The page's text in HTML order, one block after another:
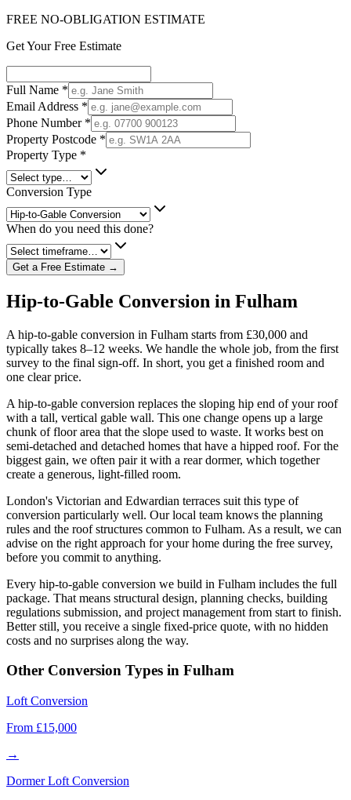
FREE NO-OBLIGATION ESTIMATE
Get Your Free Estimate
Full Name *
Email Address *
Phone Number *
Property Postcode *
Property Type *
Conversion Type
When do you need this done?
Get a Free Estimate →
Hip-to-Gable Conversion in Fulham
A hip-to-gable conversion in Fulham starts from £30,000 and
typically takes 8–12 weeks. We handle the whole job, from the first
survey to the final sign-off. In short, you get a finished room and
one clear price.
A hip-to-gable conversion replaces the sloping hip end of your roof
with a tall, vertical gable wall. This one change opens up a large
chunk of floor area that the slope used to waste. It works best on
semi-detached and detached homes that have a hipped roof. For the
biggest gain, we often pair it with a rear dormer, which together
create a generous, light-filled room.
London's Victorian and Edwardian terraces suit this type of
conversion particularly well. Our local team knows the planning
rules and the roof structures common to Fulham. As a result, we can
advise on the right approach for your home during the free survey,
before you commit to anything.
Every hip-to-gable conversion we build in Fulham includes the full
package. That means structural design, planning checks, building
regulations submission, and project management from start to finish.
Better still, you receive a single fixed-price quote, with no hidden
costs and no surprises along the way.
Other Conversion Types in Fulham
Loft Conversion
From £15,000
→
Dormer Loft Conversion